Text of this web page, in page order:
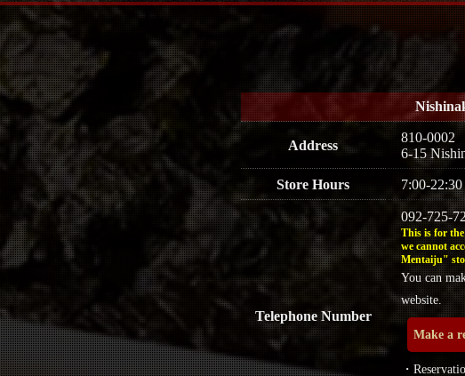
Address
810-0002
6-15
Store Hours 7:00-
Telephone Number
092-725-
This is for
we cannot
Mentaiju"
You can
website.
Make a
・